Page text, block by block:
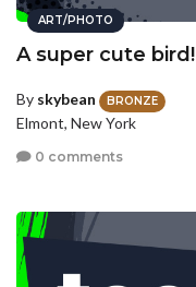
ART/PHOTO
A super cute bird!
By skybean BRONZE
Elmont, New York
0 comments